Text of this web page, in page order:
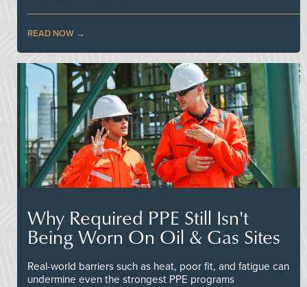
READ NOW
Why Required PPE Still Isn't
Being Worn On Oil & Gas Sites
Real-world barriers such as heat, poor fit, and fatigue can
undermine even the strongest PPE programs